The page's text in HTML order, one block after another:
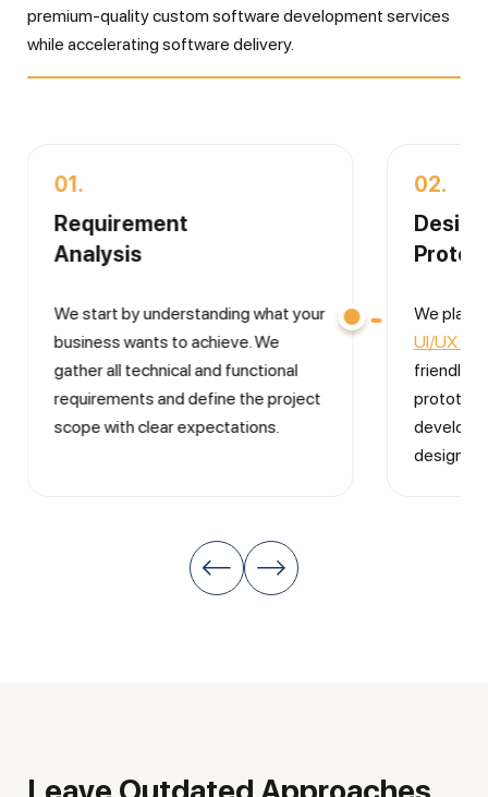
premium-quality custom software development services
while accelerating software delivery.
01.
Requirement
Analysis
We start by understanding what your
business wants to achieve. We
gather all technical and functional
requirements and define the project
scope with clear expectations.
02.
We plan
UI/UX
friendly
design is